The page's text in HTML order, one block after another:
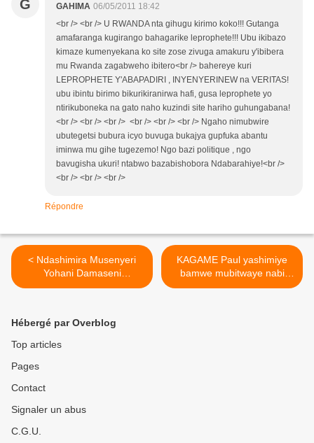
G GAHIMA 06/05/2011 18:42
<br /> <br /> U RWANDA nta gihugu kirimo koko!!! Gutanga
amafaranga kugirango bahagarike leprophete!!! Ubu ikibazo
kimaze kumenyekana ko site zose zivuga amakuru y'ibibera
mu Rwanda zagabweho ibitero<br /> bahereye kuri
LEPROPHETE Y'ABAPADIRI , INYENYERINEW na VERITAS!
ubu ibintu birimo bikurikiranirwa hafi, gusa leprophete yo
ntirikuboneka na gato naho kuzindi site hariho guhungabana!
<br /> <br /> <br /> <br /> <br /> <br /> Ngaho nimubwire
ubutegetsi bubura icyo buvuga bukajya gupfuka abantu
iminwa mu gihe tugezemo! Ngo bazi politique , ngo
bavugisha ukuri! ntabwo bazabishobora Ndabarahiye!<br />
<br /> <br /> <br />
Répondre
< Ndashimira Musenyeri
Yohani Damaseni
Bimenyimana Umwepiskopi
KAGAME Paul yashimiye
bamwe mubitwaye nabi
muri leta ye !! >
Hébergé par Overblog
Top articles
Pages
Contact
Signaler un abus
C.G.U.